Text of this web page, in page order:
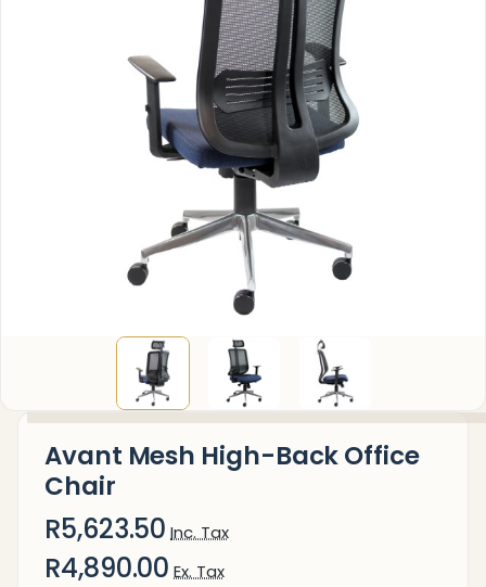
Avant Mesh High-Back Office
Chair
R5,623.50 Inc. Tax
R4,890.00 Ex. Tax